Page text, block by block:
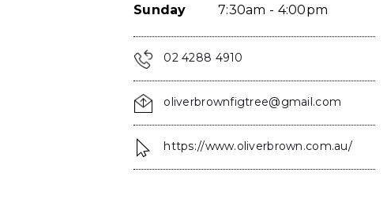
Sunday
7:30am - 4:00pm
02 4288 4910
oliverbrownfigtree@gmail.com
https://www.oliverbrown.com.au/